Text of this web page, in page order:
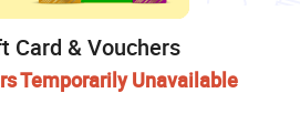
Card & Vouchers
Temporarily Unavailable